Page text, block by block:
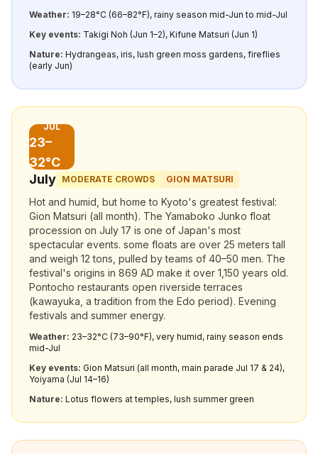
Weather: 19–28°C (66–82°F), rainy season mid-Jun to mid-Jul
Key events: Takigi Noh (Jun 1–2), Kifune Matsuri (Jun 1)
Nature: Hydrangeas, iris, lush green moss gardens, fireflies
(early Jun)
JUL
23–
32°C
July MODERATE CROWDS GION MATSURI
Hot and humid, but home to Kyoto's greatest festival:
Gion Matsuri (all month). The Yamaboko Junko float
procession on July 17 is one of Japan's most
spectacular events. some floats are over 25 meters tall
and weigh 12 tons, pulled by teams of 40–50 men. The
festival's origins in 869 AD make it over 1,150 years old.
Pontocho restaurants open riverside terraces
(kawayuka, a tradition from the Edo period). Evening
festivals and summer energy.
Weather: 23–32°C (73–90°F), very humid, rainy season ends
mid-Jul
Key events: Gion Matsuri (all month, main parade Jul 17 & 24),
Yoiyama (Jul 14–16)
Nature: Lotus flowers at temples, lush summer green